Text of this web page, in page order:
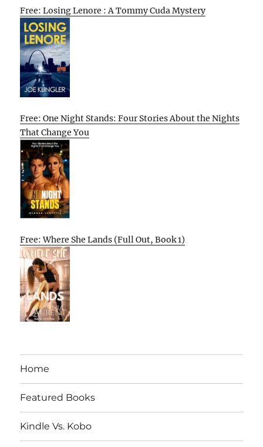
Free: Losing Lenore : A Tommy Cuda Mystery
Free: One Night Stands: Four Stories About the Nights
That Change You
Free: Where She Lands (Full Out, Book 1)
Home
Featured Books
Kindle Vs. Kobo